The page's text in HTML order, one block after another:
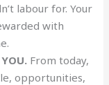
labour for. Your
with
From today,
opportunities,